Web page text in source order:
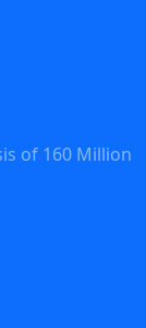
of 160 Million